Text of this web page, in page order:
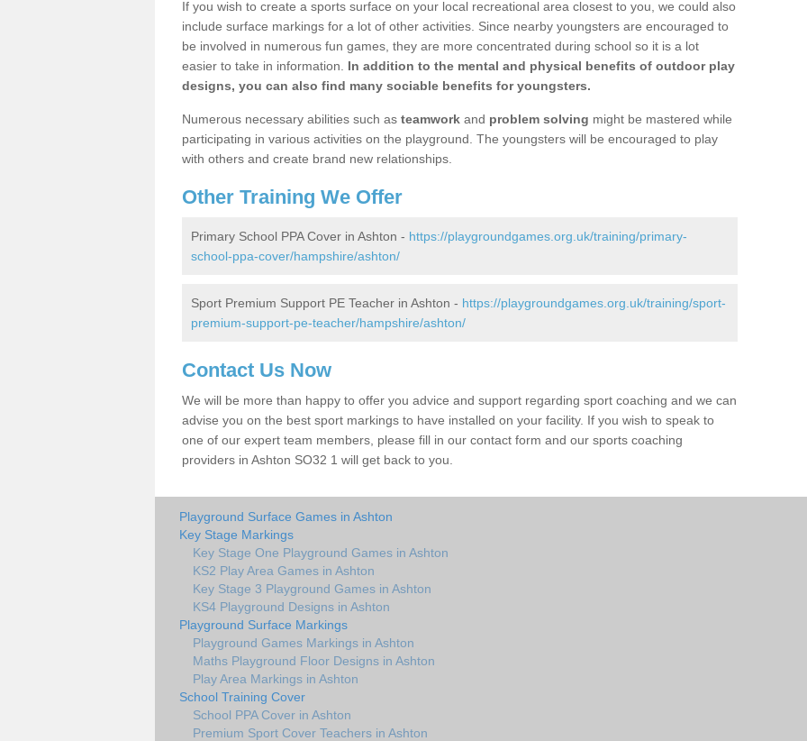
If you wish to create a sports surface on your local recreational area closest to you, we could also
include surface markings for a lot of other activities. Since nearby youngsters are encouraged to
be involved in numerous fun games, they are more concentrated during school so it is a lot
easier to take in information. In addition to the mental and physical benefits of outdoor play
designs, you can also find many sociable benefits for youngsters.
Numerous necessary abilities such as teamwork and problem solving might be mastered while
participating in various activities on the playground. The youngsters will be encouraged to play
with others and create brand new relationships.
Other Training We Offer
Primary School PPA Cover in Ashton - https://playgroundgames.org.uk/training/primary-
school-ppa-cover/hampshire/ashton/
Sport Premium Support PE Teacher in Ashton - https://playgroundgames.org.uk/training/sport-
premium-support-pe-teacher/hampshire/ashton/
Contact Us Now
We will be more than happy to offer you advice and support regarding sport coaching and we can
advise you on the best sport markings to have installed on your facility. If you wish to speak to
one of our expert team members, please fill in our contact form and our sports coaching
providers in Ashton SO32 1 will get back to you.
Playground Surface Games in Ashton
Key Stage Markings
Key Stage One Playground Games in Ashton
KS2 Play Area Games in Ashton
Key Stage 3 Playground Games in Ashton
KS4 Playground Designs in Ashton
Playground Surface Markings
Playground Games Markings in Ashton
Maths Playground Floor Designs in Ashton
Play Area Markings in Ashton
School Training Cover
School PPA Cover in Ashton
Premium Sport Cover Teachers in Ashton